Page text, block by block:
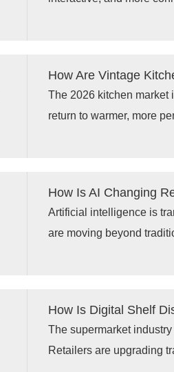
How Are Vintage
The 2026 kitchen market
return to warmer, more
no longer satisfied with
traditional aesthetics
term durability.
How Is AI Changing
Artificial intelligence is
are moving beyond
data analytics, and
ordinary shelves into
experiences
How Is Digital Shelf
The supermarket
Retailers are upgrading